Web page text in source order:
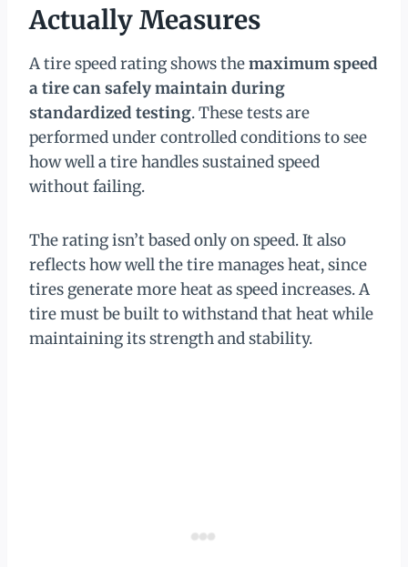
Actually Measures
A tire speed rating shows themaximum speed
a tire can safely maintain during
standardized testing. These tests are
performed under controlled conditions to see
how well a tire handles sustained speed
without failing.
The rating isn’t based only on speed. It also
reflects how well the tire manages heat, since
tires generate more heat as speed increases. A
tire must be built to withstand that heat while
maintaining its strength and stability.